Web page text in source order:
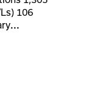
106
...